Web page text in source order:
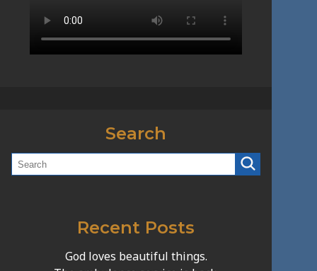
Search
Recent Posts
God loves beautiful things.